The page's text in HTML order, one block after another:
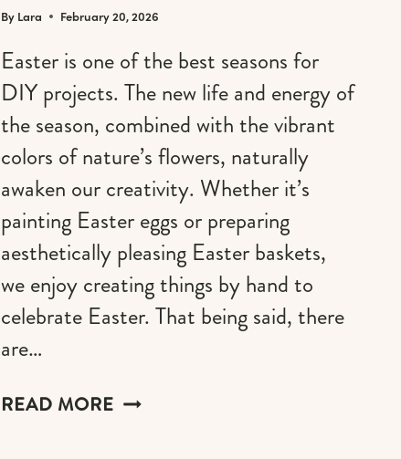
PICKS)
By Lara February 20, 2026
Easter is one of the best seasons for
DIY projects. The new life and energy of
the season, combined with the vibrant
colors of nature’s flowers, naturally
awaken our creativity. Whether it’s
painting Easter eggs or preparing
aesthetically pleasing Easter baskets,
we enjoy creating things by hand to
celebrate Easter. That being said, there
are…
READ MORE20+